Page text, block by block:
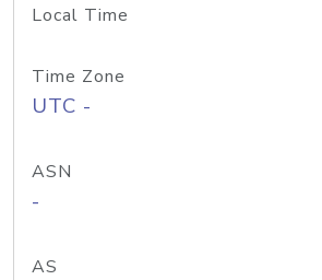
Local Time
Time Zone
UTC -
ASN
-
AS